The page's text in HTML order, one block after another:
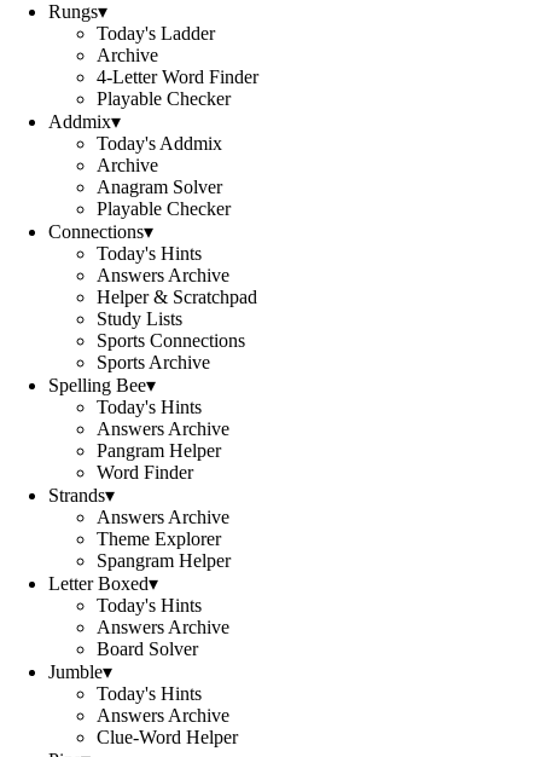
Rungs▾
Today's Ladder
Archive
4-Letter Word Finder
Playable Checker
Addmix▾
Today's Addmix
Archive
Anagram Solver
Playable Checker
Connections▾
Today's Hints
Answers Archive
Helper & Scratchpad
Study Lists
Sports Connections
Sports Archive
Spelling Bee▾
Today's Hints
Answers Archive
Pangram Helper
Word Finder
Strands▾
Answers Archive
Theme Explorer
Spangram Helper
Letter Boxed▾
Today's Hints
Answers Archive
Board Solver
Jumble▾
Today's Hints
Answers Archive
Clue-Word Helper